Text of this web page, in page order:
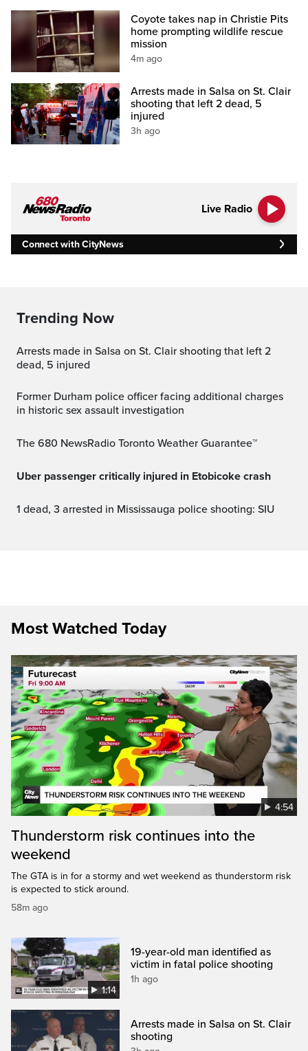
Coyote takes nap in Christie Pits
home prompting wildlife rescue
mission
4m ago
Arrests made in Salsa on St. Clair
shooting that left 2 dead, 5
injured
3h ago
Live Radio
Connect with CityNews
Trending Now
Arrests made in Salsa on St. Clair shooting that left 2
dead, 5 injured
Former Durham police officer facing additional charges
in historic sex assault investigation
The 680 NewsRadio Toronto Weather Guarantee™
Uber passenger critically injured in Etobicoke crash
1 dead, 3 arrested in Mississauga police shooting: SIU
Most Watched Today
4:54
Thunderstorm risk continues into the
weekend
The GTA is in for a stormy and wet weekend as thunderstorm risk
is expected to stick around.
58m ago
1:14
19-year-old man identified as
victim in fatal police shooting
1h ago
Arrests made in Salsa on St. Clair
shooting